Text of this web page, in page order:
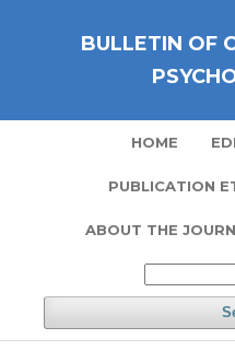
BULLETIN OF
HOME
PUBLICATION
ABOUT THE